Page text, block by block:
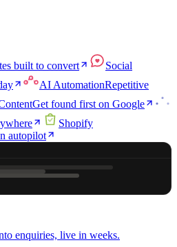
built to convert
Social
AI AutomationRepetitive
Get found first on Google
Shopify
autopilot
enquiries, live in weeks.